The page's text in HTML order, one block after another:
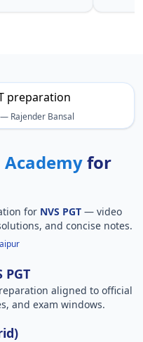
Rajender Bansal
Academyfor
for NVS PGT — video
and concise notes.
aligned to official
and exam windows.